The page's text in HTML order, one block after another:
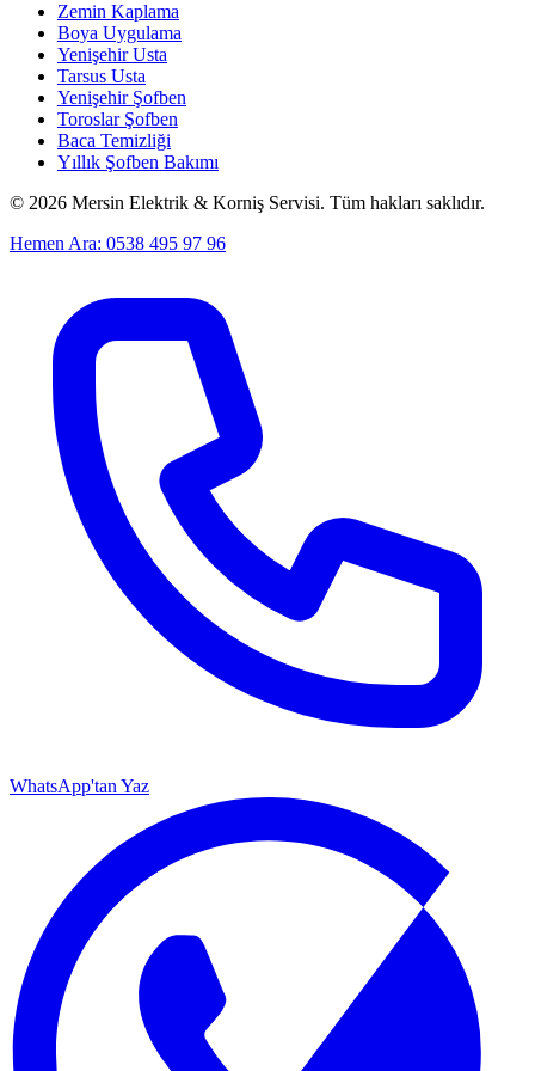
Zemin Kaplama
Boya Uygulama
Yenişehir Usta
Tarsus Usta
Yenişehir Şofben
Toroslar Şofben
Baca Temizliği
Yıllık Şofben Bakımı
© 2026 Mersin Elektrik & Korniş Servisi. Tüm hakları saklıdır.
Hemen Ara: 0538 495 97 96
WhatsApp'tan Yaz